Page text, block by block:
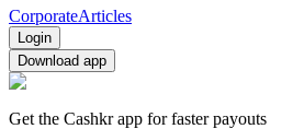
CorporateArticles
Login
Download app
Get the Cashkr app for faster payouts